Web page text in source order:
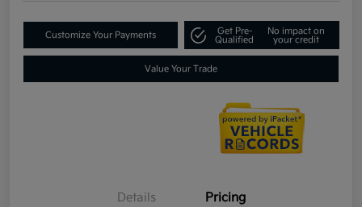
Customize Your Payments
Get Pre-
Qualified
No impact on
your credit
Value Your Trade
Details Pricing